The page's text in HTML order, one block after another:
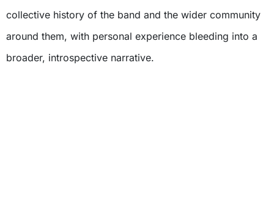
collective history of the band and the wider community
around them, with personal experience bleeding into a
broader, introspective narrative.